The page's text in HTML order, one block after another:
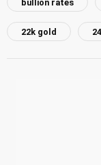
bullion rates
22k gold